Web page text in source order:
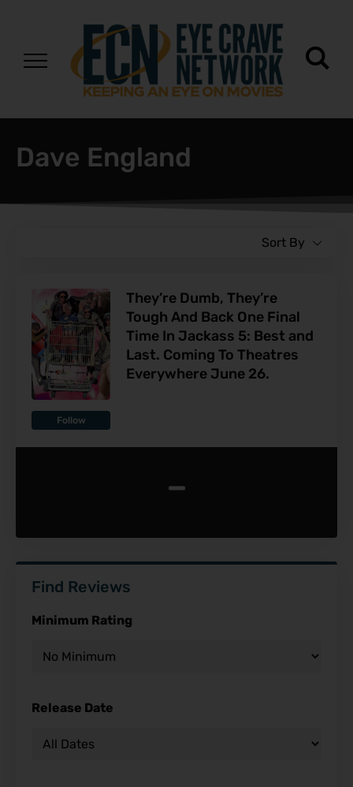
Dave England
Sort By
Follow
They’re Dumb, They’re
Tough And Back One Final
Time In Jackass 5: Best and
Last. Coming To Theatres
Everywhere June 26.
-
Find Reviews
Minimum Rating
Release Date